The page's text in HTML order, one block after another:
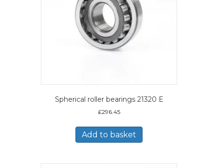
Spherical roller bearings 21320 E
£296.45
Add to basket